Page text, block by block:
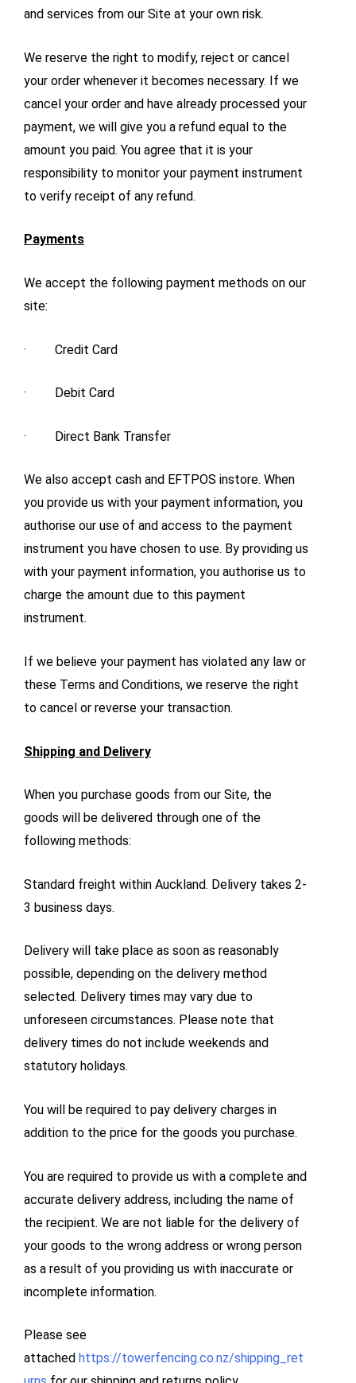
and services from our Site at your own risk.
We reserve the right to modify, reject or cancel
your order whenever it becomes necessary. If we
cancel your order and have already processed your
payment, we will give you a refund equal to the
amount you paid. You agree that it is your
responsibility to monitor your payment instrument
to verify receipt of any refund.
Payments
We accept the following payment methods on our
site:
· Credit Card
· Debit Card
· Direct Bank Transfer
We also accept cash and EFTPOS instore. When
you provide us with your payment information, you
authorise our use of and access to the payment
instrument you have chosen to use. By providing us
with your payment information, you authorise us to
charge the amount due to this payment
instrument.
If we believe your payment has violated any law or
these Terms and Conditions, we reserve the right
to cancel or reverse your transaction.
Shipping and Delivery
When you purchase goods from our Site, the
goods will be delivered through one of the
following methods:
Standard freight within Auckland. Delivery takes 2-
3 business days.
Delivery will take place as soon as reasonably
possible, depending on the delivery method
selected. Delivery times may vary due to
unforeseen circumstances. Please note that
delivery times do not include weekends and
statutory holidays.
You will be required to pay delivery charges in
addition to the price for the goods you purchase.
You are required to provide us with a complete and
accurate delivery address, including the name of
the recipient. We are not liable for the delivery of
your goods to the wrong address or wrong person
as a result of you providing us with inaccurate or
incomplete information.
Please see
attached https://towerfencing.co.nz/shipping_ret